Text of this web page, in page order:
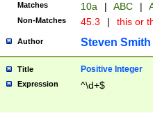
Matches 10a | ABC |
Non-Matches 45.3 | this or
Author Steven Smith
Title Positive Integer
Expression ^\d+$